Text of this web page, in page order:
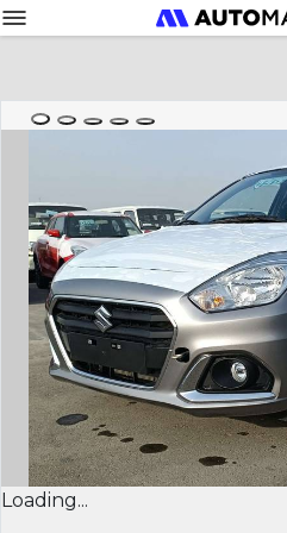
Loading...